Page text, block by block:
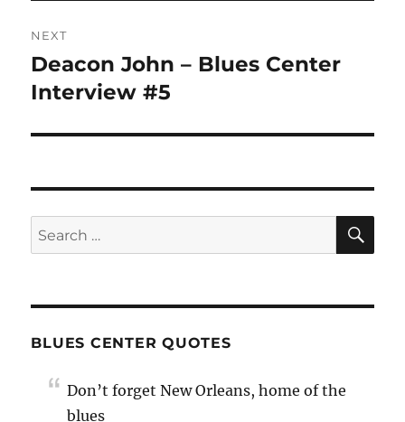
NEXT
Next
post:
Deacon John – Blues Center
Interview #5
Search
for:
BLUES CENTER QUOTES
Don’t forget New Orleans, home of the
blues